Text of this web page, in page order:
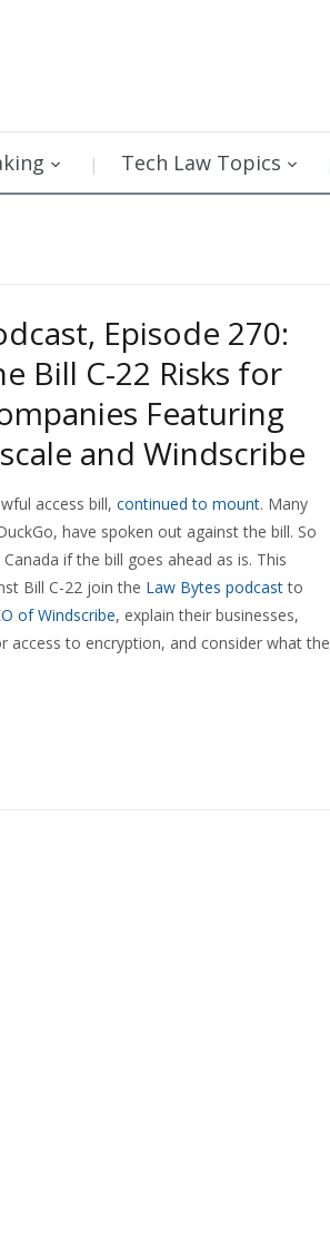
Tech Law Topics
Episode 270:
Bill C-22 Risks for
Featuring
and Windscribe
access bill, continued to mount. Many
have spoken out against the bill. So
if the bill goes ahead as is. This
Bill C-22 join the Law Bytes podcastto
of Windscribe, explain their businesses,
to encryption, and consider what the